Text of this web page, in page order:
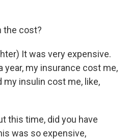
the cost?
It was very expensive.
year, my insurance cost me,
my insulin cost me, like,
this time, did you have
was so expensive,